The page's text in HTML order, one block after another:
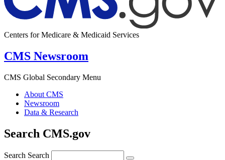
Centers for Medicare & Medicaid Services
CMS Newsroom
CMS Global Secondary Menu
About CMS
Newsroom
Data & Research
Search CMS.gov
Search Search